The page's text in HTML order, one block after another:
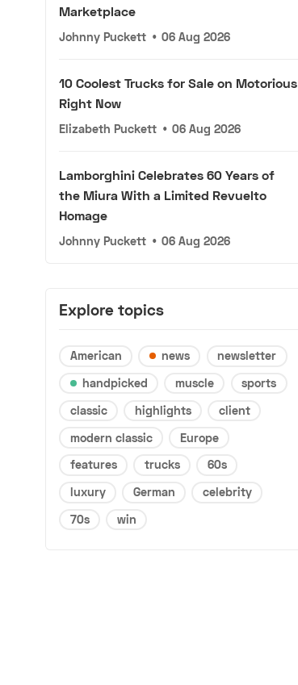
Marketplace
Johnny Puckett • 06 Aug 2026
10 Coolest Trucks for Sale on Motorious
Right Now
Elizabeth Puckett • 06 Aug 2026
Lamborghini Celebrates 60 Years of
the Miura With a Limited Revuelto
Homage
Johnny Puckett • 06 Aug 2026
Explore topics
American news
newsletter
handpicked
muscle
sports
classic
highlights
client
modern classic
Europe
features
trucks
60s
luxury
German
celebrity
70s
win